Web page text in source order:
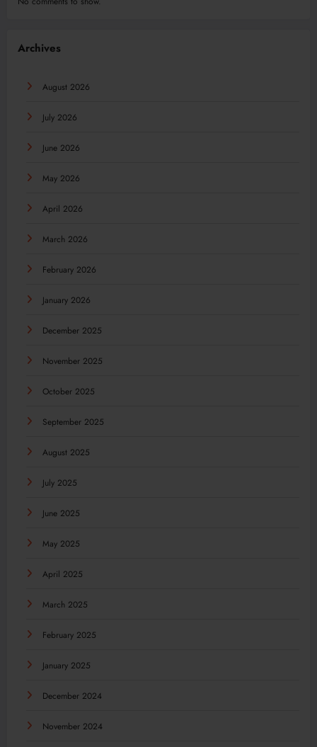
Archives
August 2026
July 2026
June 2026
May 2026
April 2026
March 2026
February 2026
January 2026
December 2025
November 2025
October 2025
September 2025
August 2025
July 2025
June 2025
May 2025
April 2025
March 2025
February 2025
January 2025
December 2024
November 2024